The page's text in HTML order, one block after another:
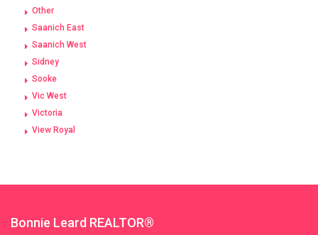
Other
Saanich East
Saanich West
Sidney
Sooke
Vic West
Victoria
View Royal
Bonnie Leard REALTOR®